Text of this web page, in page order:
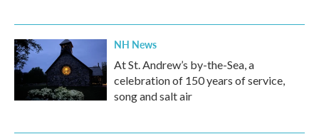
NH News
At St. Andrew’s by-the-Sea, a
celebration of 150 years of service,
song and salt air